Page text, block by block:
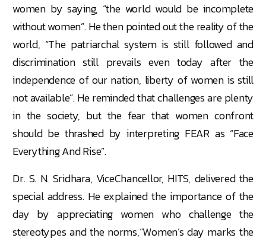
women by saying, “the world would be incomplete
without women”. He then pointed out the reality of the
world, “The patriarchal system is still followed and
discrimination still prevails even today after the
independence of our nation, liberty of women is still
not available”. He reminded that challenges are plenty
in the society, but the fear that women confront
should be thrashed by interpreting FEAR as “Face
Everything And Rise”.
Dr. S. N. Sridhara, ViceChancellor, HITS, delivered the
special address. He explained the importance of the
day by appreciating women who challenge the
stereotypes and the norms,“Women’s day marks the